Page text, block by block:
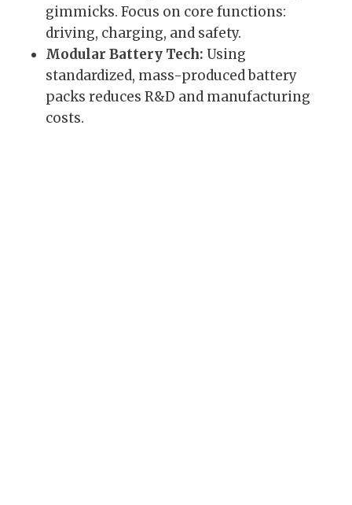
gimmicks. Focus on core functions:
driving, charging, and safety.
Modular Battery Tech: Using
standardized, mass-produced battery
packs reduces R&D and manufacturing
costs.